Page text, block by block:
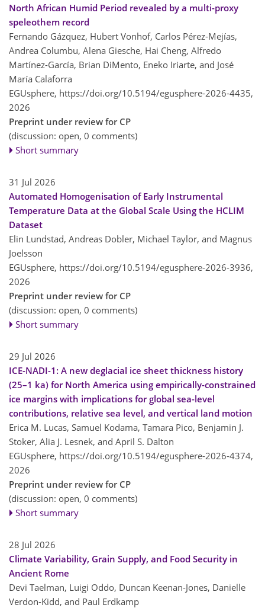
North African Humid Period revealed by a multi-proxy
speleothem record
Fernando Gázquez, Hubert Vonhof, Carlos Pérez-Mejías,
Andrea Columbu, Alena Giesche, Hai Cheng, Alfredo
Martínez-García, Brian DiMento, Eneko Iriarte, and José
María Calaforra
EGUsphere, https://doi.org/10.5194/egusphere-2026-4435,
2026
Preprint under review for CP
(discussion: open, 0 comments)
Short summary
31 Jul 2026
Automated Homogenisation of Early Instrumental
Temperature Data at the Global Scale Using the HCLIM
Dataset
Elin Lundstad, Andreas Dobler, Michael Taylor, and Magnus
Joelsson
EGUsphere, https://doi.org/10.5194/egusphere-2026-3936,
2026
Preprint under review for CP
(discussion: open, 0 comments)
Short summary
29 Jul 2026
ICE-NADI-1: A new deglacial ice sheet thickness history
(25–1 ka) for North America using empirically-constrained
ice margins with implications for global sea-level
contributions, relative sea level, and vertical land motion
Erica M. Lucas, Samuel Kodama, Tamara Pico, Benjamin J.
Stoker, Alia J. Lesnek, and April S. Dalton
EGUsphere, https://doi.org/10.5194/egusphere-2026-4374,
2026
Preprint under review for CP
(discussion: open, 0 comments)
Short summary
28 Jul 2026
Climate Variability, Grain Supply, and Food Security in
Ancient Rome
Devi Taelman, Luigi Oddo, Duncan Keenan-Jones, Danielle
Verdon-Kidd, and Paul Erdkamp